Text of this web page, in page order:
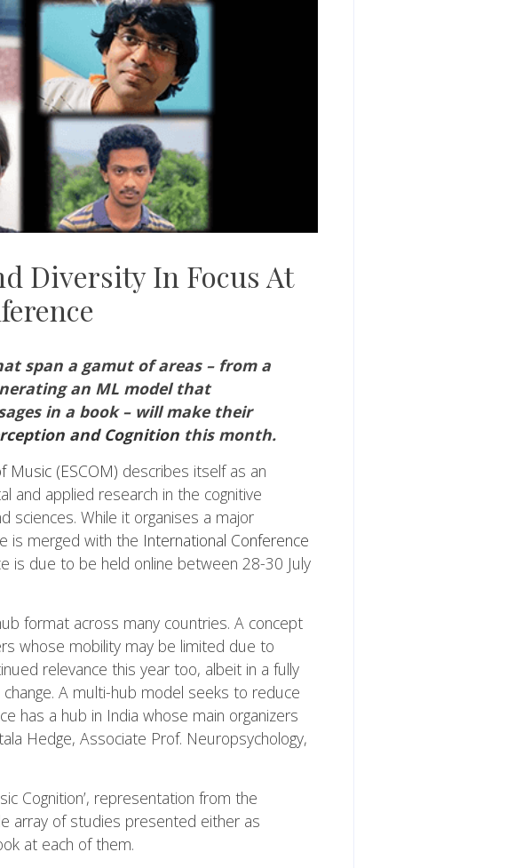
Diversity In Focus At
span a gamut of areas – from a
an ML model that
in a book – will make their
and Cognitionthis month.
Music (ESCOM) describes itself as an
and applied research in the cognitive
sciences. While it organises a major
is merged with the International Conference
is due to be held online between 28-30 July
format across many countries. A concept
whose mobility may be limited due to
relevance this year too, albeit in a fully
A multi-hub model seeks to reduce
has a hub in India whose main organizers
Hedge, Associate Prof. Neuropsychology,
Cognition’, representation from the
array of studies presented either as
at each of them.